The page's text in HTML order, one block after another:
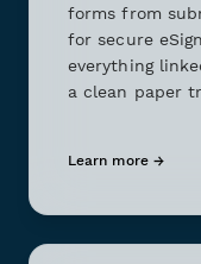
forms from
for secure
everything
a clean paper
Learn more →